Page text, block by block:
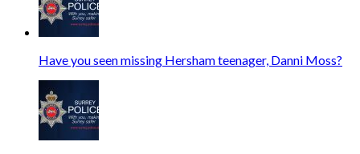
Have you seen missing Hersham teenager, Danni Moss?